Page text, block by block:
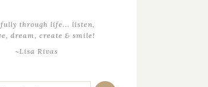
through life... listen,
dream, create & smile!
~Lisa Rivas